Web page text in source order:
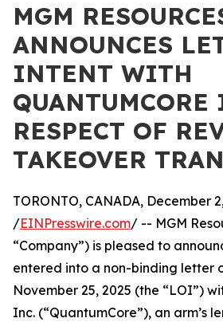
MGM
ANNOUNCES
INTENT WITH
QUANTUMCORE
RESPECT OF
TAKEOVER
TORONTO, CANADA, December
/EINPresswire.com/ -- MGM
“Company”) is pleased to
entered into a non-binding letter
November 25, 2025 (the “LOI”)
Inc. (“QuantumCore”), an arm’s